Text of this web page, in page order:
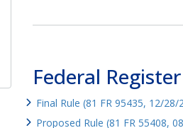
Federal Register
Final Rule (81 FR 95435, 12/28/
Proposed Rule (81 FR 55408,